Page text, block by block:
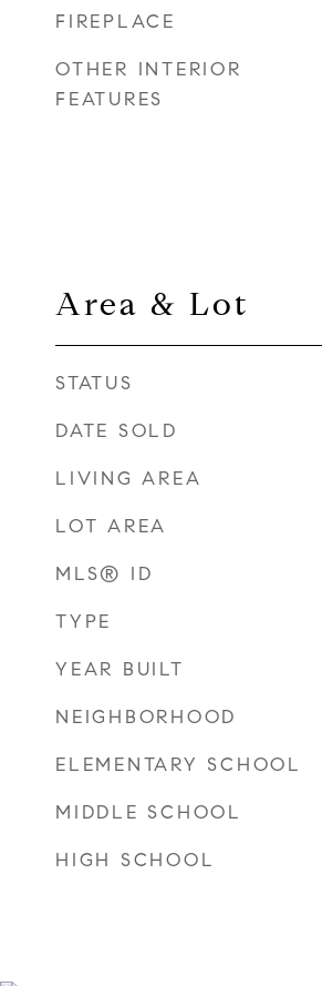
FIREPLACE
OTHER INTERIOR
FEATURES
Area & Lot
STATUS
DATE SOLD
LIVING AREA
LOT AREA
MLS® ID
TYPE
YEAR BUILT
NEIGHBORHOOD
ELEMENTARY SCHOOL
MIDDLE SCHOOL
HIGH SCHOOL